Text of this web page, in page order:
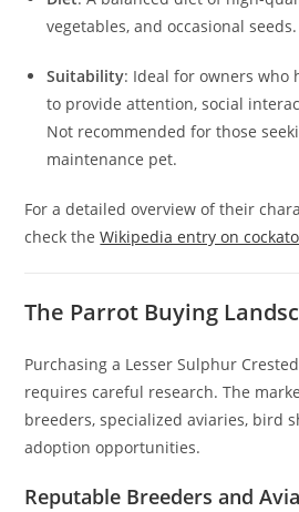
vegetables, and occasional seeds.
Suitability: Ideal for owners who
to provide attention, social
Not recommended for those
maintenance pet.
For a detailed overview of their
check theWikipedia entry on
The Parrot Buying
Purchasing a Lesser Sulphur
requires careful research. The
breeders, specialized aviaries, bird
adoption opportunities.
Reputable Breeders and